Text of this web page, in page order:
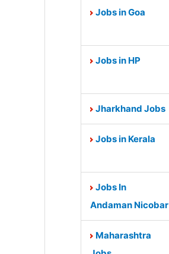
Jobs in Goa
Jobs in HP
Jharkhand Jobs
Jobs in Kerala
Jobs In
Andaman Nicobar
Maharashtra